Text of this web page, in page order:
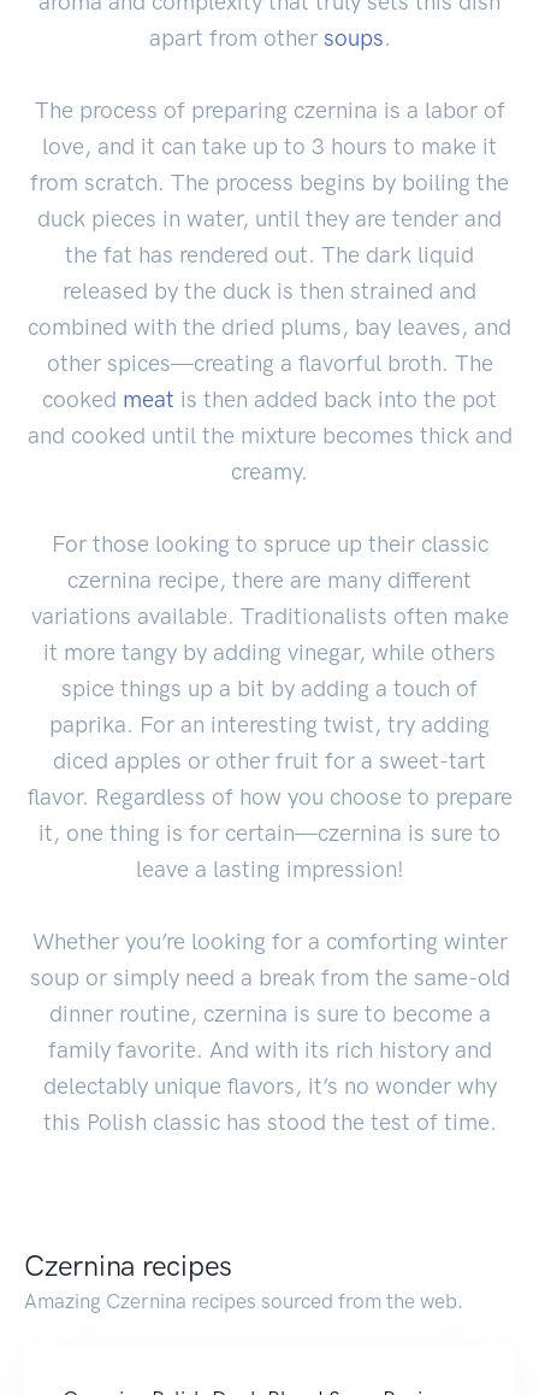
apart from other soups.
The process of preparing czernina is a labor of
love, and it can take up to 3 hours to make it
from scratch. The process begins by boiling the
duck pieces in water, until they are tender and
the fat has rendered out. The dark liquid
released by the duck is then strained and
combined with the dried plums, bay leaves, and
other spices—creating a flavorful broth. The
cooked meat is then added back into the pot
and cooked until the mixture becomes thick and
creamy.
For those looking to spruce up their classic
czernina recipe, there are many different
variations available. Traditionalists often make
it more tangy by adding vinegar, while others
spice things up a bit by adding a touch of
paprika. For an interesting twist, try adding
diced apples or other fruit for a sweet-tart
flavor. Regardless of how you choose to prepare
it, one thing is for certain—czernina is sure to
leave a lasting impression!
Whether you’re looking for a comforting winter
soup or simply need a break from the same-old
dinner routine, czernina is sure to become a
family favorite. And with its rich history and
delectably unique flavors, it’s no wonder why
this Polish classic has stood the test of time.
Czernina recipes
Amazing Czernina recipes sourced from the web.